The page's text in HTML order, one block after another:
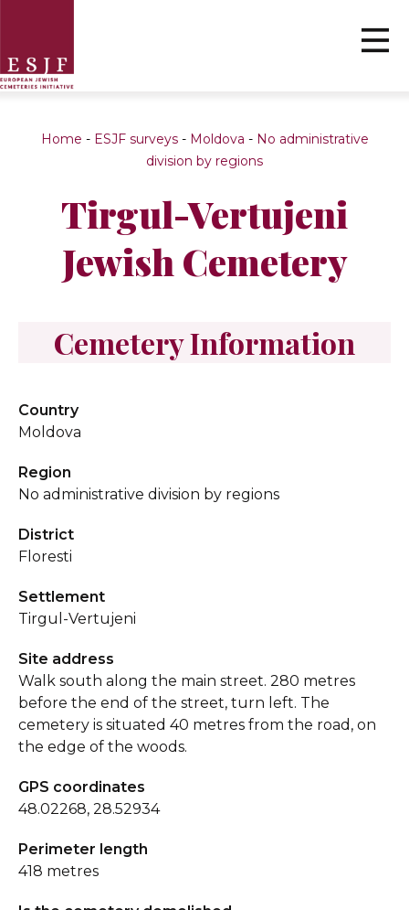
Home - ESJF surveys- Moldova - No administrative
division by regions
Tirgul-Vertujeni
Jewish Cemetery
Cemetery Information
Country
Moldova
Region
No administrative division by regions
District
Floresti
Settlement
Tirgul-Vertujeni
Site address
Walk south along the main street. 280 metres
before the end of the street, turn left. The
cemetery is situated 40 metres from the road, on
the edge of the woods.
GPS coordinates
48.02268, 28.52934
Perimeter length
418 metres